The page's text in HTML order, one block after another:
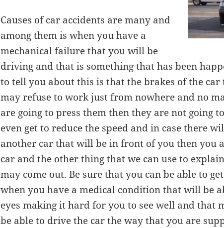
Causes of car accidents are many and
among them is when you have a
mechanical failure that you will be
driving and that is something that has been
to tell you about this is that the brakes of the
may refuse to work just from nowhere and no
are going to press them then they are not going
even get to reduce the speed and in case there
another car that will be in front of you then you
car and the other thing that we can use to
may come out. Be sure that you can be able to
when you have a medical condition that will be
eyes making it hard for you to see well and that
be able to drive the car the way that you are